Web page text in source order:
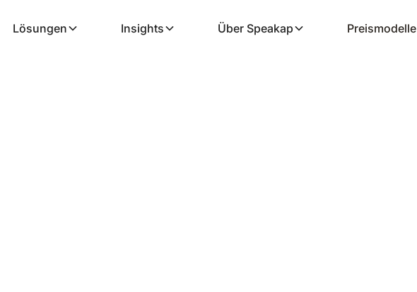
Lösungen Insights Über Speakap Preismodelle